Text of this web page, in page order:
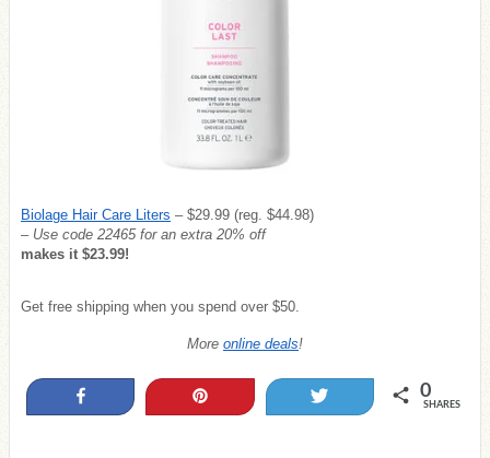
Biolage Hair Care Liters – $29.99 (reg. $44.98)
– Use code 22465 for an extra 20% off
makes it $23.99!
Get free shipping when you spend over $50.
More online deals!
0
SHARES